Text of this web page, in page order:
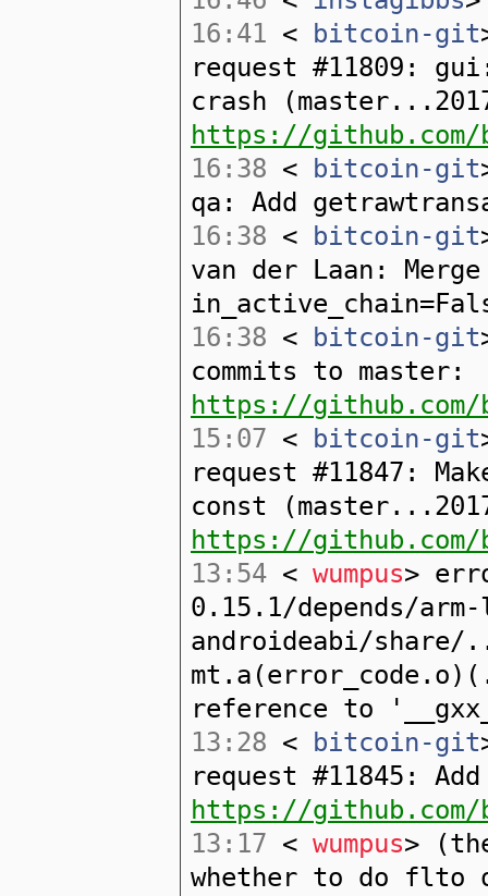
16:41 < bitcoin-git
request #11809:
crash
https://
16:38 < bitcoin-git
qa: Add
16:38 < bitcoin-git
van der Laan:
16:38 < bitcoin-git
commits to master:
https://github.com/
15:07 < bitcoin-git
request #11847:
const
https://
13:54 < wumpus>
0.15.1/depends/
androideabi/
reference to
13:28 < bitcoin-git
request #11845:
https://
13:17 < wumpus>
whether to do